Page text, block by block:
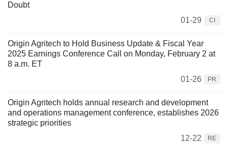
Doubt
01-29
CI
Origin Agritech to Hold Business Update & Fiscal Year
2025 Earnings Conference Call on Monday, February 2 at
8 a.m. ET
01-26
PR
Origin Agritech holds annual research and development
and operations management conference, establishes 2026
strategic priorities
12-22
RE